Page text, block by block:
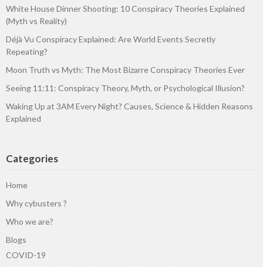
White House Dinner Shooting: 10 Conspiracy Theories Explained
(Myth vs Reality)
Déjà Vu Conspiracy Explained: Are World Events Secretly
Repeating?
Moon Truth vs Myth: The Most Bizarre Conspiracy Theories Ever
Seeing 11:11: Conspiracy Theory, Myth, or Psychological Illusion?
Waking Up at 3AM Every Night? Causes, Science & Hidden Reasons
Explained
Categories
Home
Why cybusters ?
Who we are?
Blogs
COVID-19